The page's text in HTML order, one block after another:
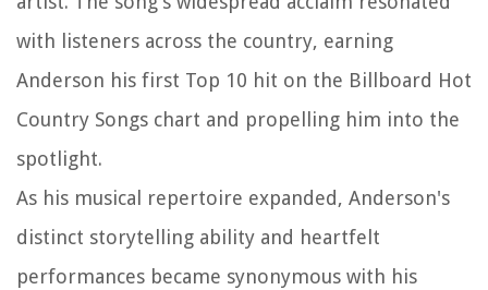
with listeners across the country, earning
Anderson his first Top 10 hit on the Billboard Hot
Country Songs chart and propelling him into the
spotlight.
As his musical repertoire expanded, Anderson's
distinct storytelling ability and heartfelt
performances became synonymous with his